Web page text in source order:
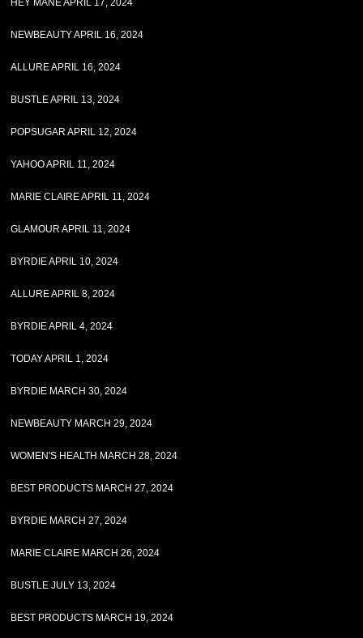
HEY MANE APRIL 17, 2024
NEWBEAUTY APRIL 16, 2024
ALLURE APRIL 16, 2024
BUSTLE APRIL 13, 2024
POPSUGAR APRIL 12, 2024
YAHOO APRIL 11, 2024
MARIE CLAIRE APRIL 11, 2024
GLAMOUR APRIL 11, 2024
BYRDIE APRIL 10, 2024
ALLURE APRIL 8, 2024
BYRDIE APRIL 4, 2024
TODAY APRIL 1, 2024
BYRDIE MARCH 30, 2024
NEWBEAUTY MARCH 29, 2024
WOMEN'S HEALTH MARCH 28, 2024
BEST PRODUCTS MARCH 27, 2024
BYRDIE MARCH 27, 2024
MARIE CLAIRE MARCH 26, 2024
BUSTLE JULY 13, 2024
BEST PRODUCTS MARCH 19, 2024